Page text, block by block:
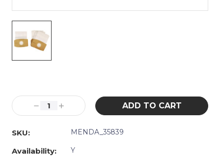
Stock:
Decrease
Quantity:
Increase
Quantity:
SKU:
MENDA_35839
Availability: Y